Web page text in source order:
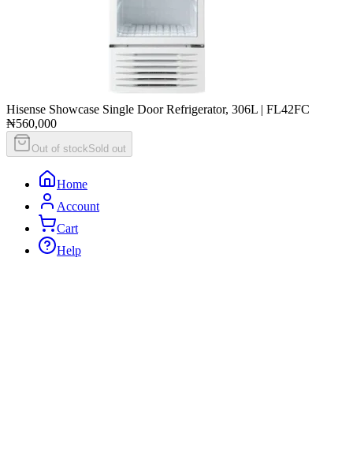
Hisense Showcase Single Door Refrigerator, 306L | FL42FC
₦560,000
Out of stockSold out
Home
Account
Cart
Help